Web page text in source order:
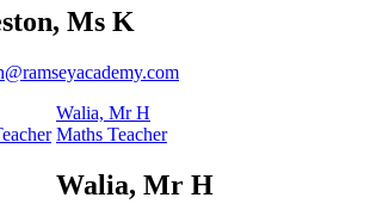
Ms K
Walia, Mr H
Maths Teacher
Walia, Mr H